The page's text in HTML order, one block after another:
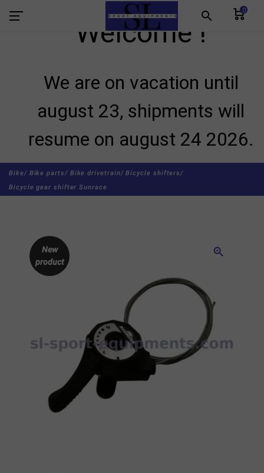
search 0
Welcome !
We are on vacation until
august 23, shipments will
resume on august 24 2026.
Bike/ Bike parts/ Bike drivetrain/ Bicycle shifters/
Bicycle gear shifter Sunrace
zoom_in
New
product